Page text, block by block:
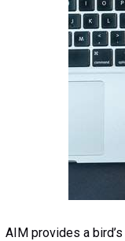
AIM provides a